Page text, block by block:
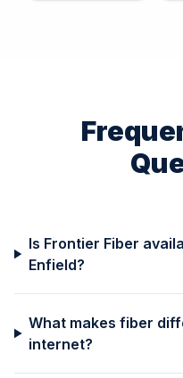
Is Frontier Fiber
Enfield?
What makes fiber
internet?